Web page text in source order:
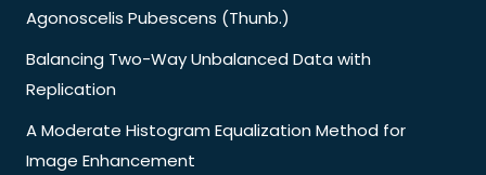
Agonoscelis Pubescens (Thunb.)
Balancing Two-Way Unbalanced Data with
Replication
A Moderate Histogram Equalization Method for
Image Enhancement